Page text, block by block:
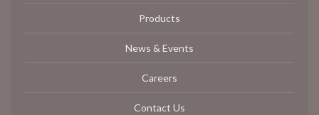
Products
News & Events
Careers
Contact Us